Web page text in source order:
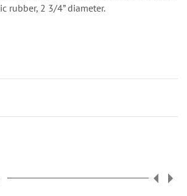
rubber, 2 3/4” diameter.